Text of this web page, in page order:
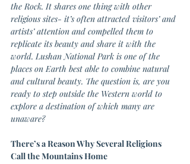
the Rock. It shares one thing with other
religious sites- it’s often attracted visitors’ and
artists’ attention and compelled them to
replicate its beauty and share it with the
world. Lushan National Park is one of the
places on Earth best able to combine natural
and cultural beauty. The question is, are you
ready to step outside the Western world to
explore a destination of which many are
unaware?
There’s a Reason Why Several Religions
Call the Mountains Home